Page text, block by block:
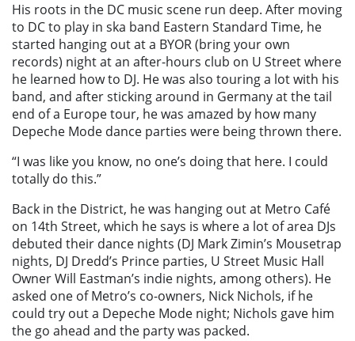
His roots in the DC music scene run deep. After moving
to DC to play in ska band Eastern Standard Time, he
started hanging out at a BYOR (bring your own
records) night at an after-hours club on U Street where
he learned how to DJ. He was also touring a lot with his
band, and after sticking around in Germany at the tail
end of a Europe tour, he was amazed by how many
Depeche Mode dance parties were being thrown there.
“I was like you know, no one’s doing that here. I could
totally do this.”
Back in the District, he was hanging out at Metro Café
on 14th Street, which he says is where a lot of area DJs
debuted their dance nights (DJ Mark Zimin’s Mousetrap
nights, DJ Dredd’s Prince parties, U Street Music Hall
Owner Will Eastman’s indie nights, among others). He
asked one of Metro’s co-owners, Nick Nichols, if he
could try out a Depeche Mode night; Nichols gave him
the go ahead and the party was packed.